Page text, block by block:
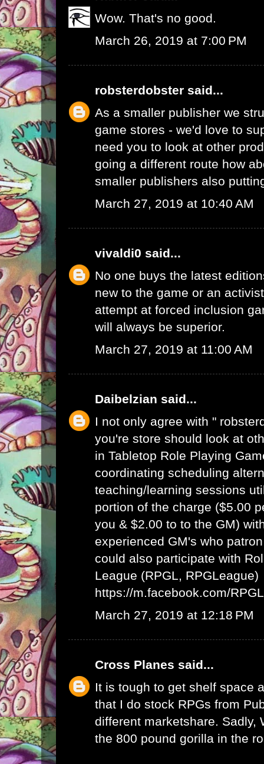
Wow. That's no good.
March 26, 2019 at 7:00 PM
robsterdobster said...
As a smaller publisher we
game stores - we'd love to
need you to look at other
going a different route how
smaller publishers also
March 27, 2019 at 10:40 AM
vivaldi0 said...
No one buys the latest
new to the game or an
attempt at forced inclusion
will always be superior.
March 27, 2019 at 11:00 AM
Daibelzian said...
I not only agree with "
you're store should look at
in Tabletop Role Playing
coordinating scheduling
teaching/learning sessions
portion of the charge ($5.00
you & $2.00 to to the GM)
experienced GM's who
could also participate with
League (RPGL, RPGLeague)
https://m.facebook.com/
March 27, 2019 at 12:18 PM
Cross Planes said...
It is tough to get shelf space
that I do stock RPGs from
different marketshare. Sadly,
the 800 pound gorilla in the